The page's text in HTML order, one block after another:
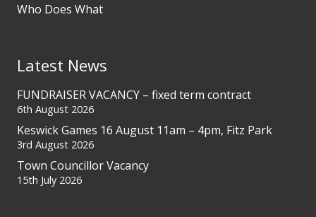
Who Does What
Latest News
FUNDRAISER VACANCY – fixed term contract
6th August 2026
Keswick Games 16 August 11am – 4pm, Fitz Park
3rd August 2026
Town Councillor Vacancy
15th July 2026